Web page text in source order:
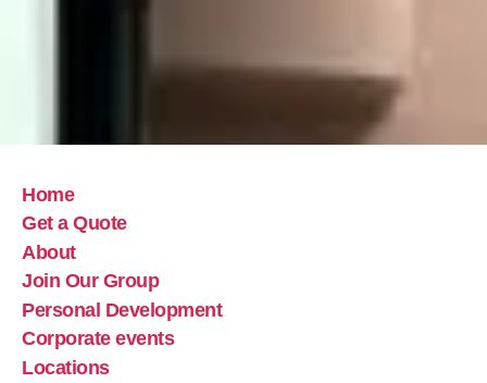
Home
Get a Quote
About
Join Our Group
Personal Development
Corporate events
Locations